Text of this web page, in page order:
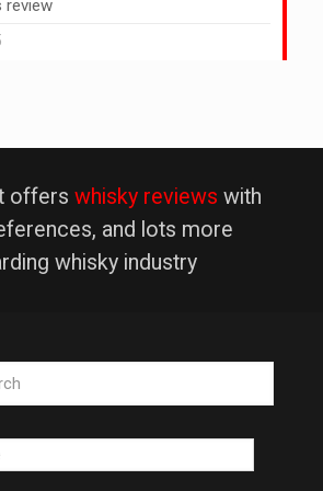
review
offers whisky reviews with
and lots more
whisky industry